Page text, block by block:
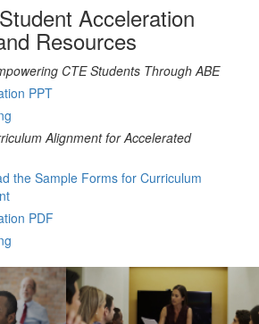
Acceleration
Resources
CTE Students Through ABE
PPT
Alignment for Accelerated
the Sample Forms for Curriculum
PDF